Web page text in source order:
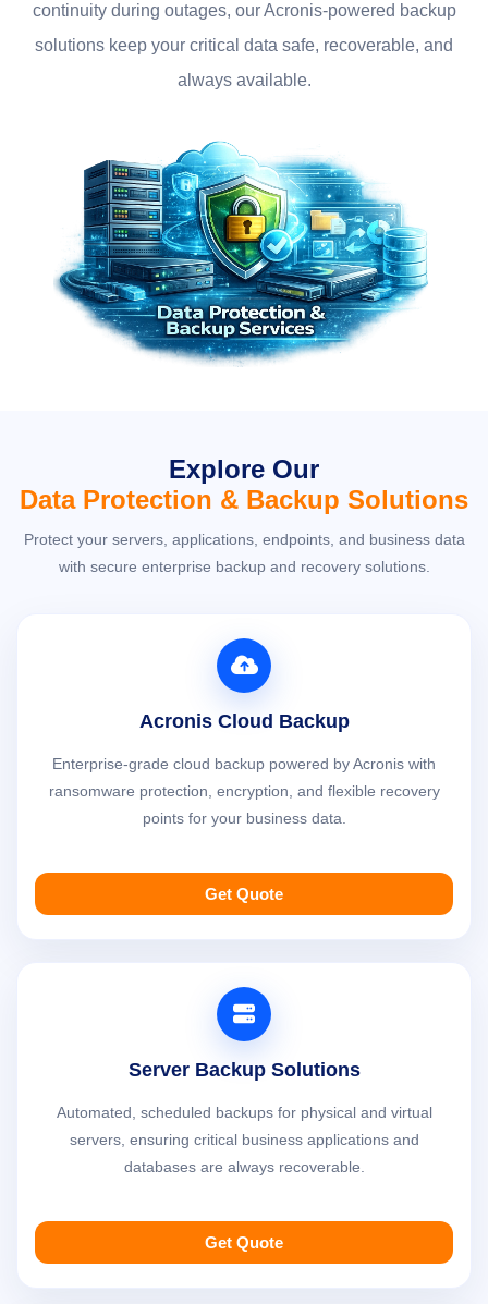
continuity during outages, our Acronis-powered backup
solutions keep your critical data safe, recoverable, and
always available.
Explore Our
Data Protection & Backup Solutions
Protect your servers, applications, endpoints, and business data
with secure enterprise backup and recovery solutions.
Acronis Cloud Backup
Enterprise-grade cloud backup powered by Acronis with
ransomware protection, encryption, and flexible recovery
points for your business data.
Get Quote
Server Backup Solutions
Automated, scheduled backups for physical and virtual
servers, ensuring critical business applications and
databases are always recoverable.
Get Quote